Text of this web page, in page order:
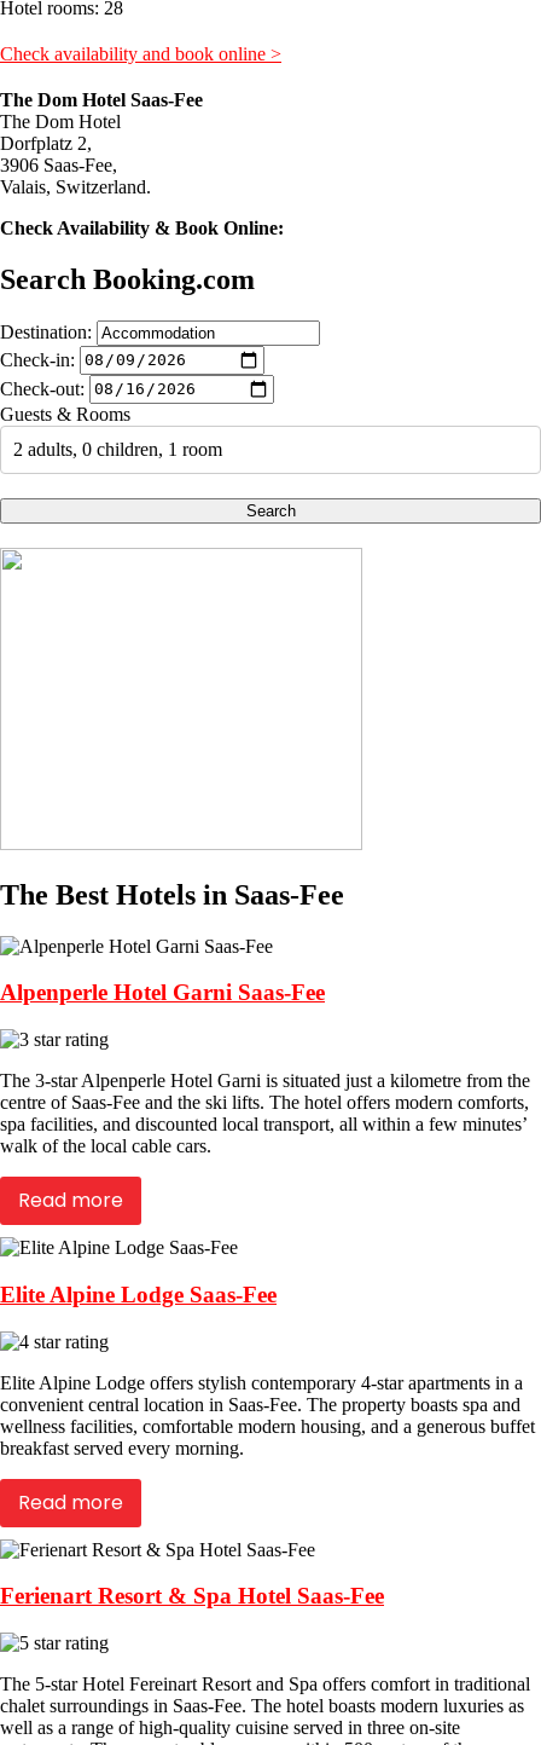
Hotel rooms: 28
Check availability and book online >
The Dom Hotel Saas-Fee
The Dom Hotel
Dorfplatz 2,
3906 Saas-Fee,
Valais, Switzerland.
Check Availability & Book Online:
Search Booking.com
Destination:
Check-in:
Check-out:
Guests & Rooms
2 adults, 0 children, 1 room
Search
The Best Hotels in Saas-Fee
Alpenperle Hotel Garni Saas-Fee
The 3-star Alpenperle Hotel Garni is situated just a kilometre from the
centre of Saas-Fee and the ski lifts. The hotel offers modern comforts,
spa facilities, and discounted local transport, all within a few minutes’
walk of the local cable cars.
Read more
Elite Alpine Lodge Saas-Fee
Elite Alpine Lodge offers stylish contemporary 4-star apartments in a
convenient central location in Saas-Fee. The property boasts spa and
wellness facilities, comfortable modern housing, and a generous buffet
breakfast served every morning.
Read more
Ferienart Resort & Spa Hotel Saas-Fee
The 5-star Hotel Fereinart Resort and Spa offers comfort in traditional
chalet surroundings in Saas-Fee. The hotel boasts modern luxuries as
well as a range of high-quality cuisine served in three on-site